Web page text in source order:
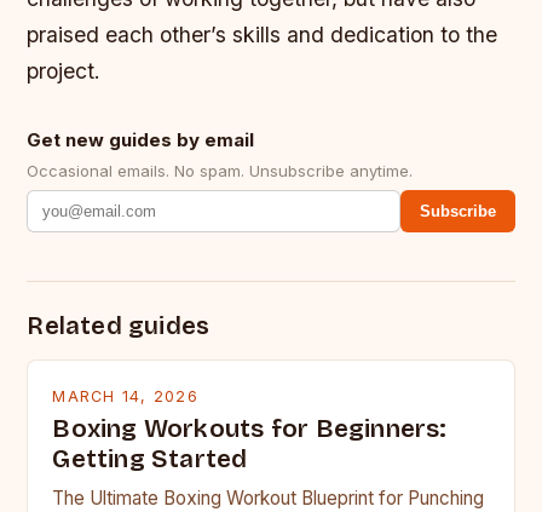
praised each other’s skills and dedication to the
project.
Get new guides by email
Occasional emails. No spam. Unsubscribe anytime.
Subscribe
Related guides
MARCH 14, 2026
Boxing Workouts for Beginners:
Getting Started
The Ultimate Boxing Workout Blueprint for Punching